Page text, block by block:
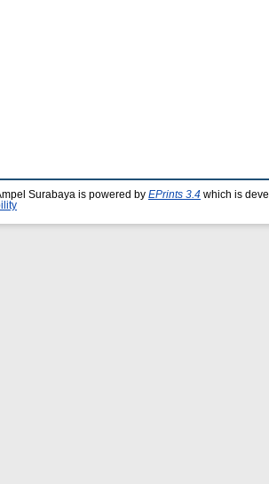
Surabaya is powered by EPrints 3.4 which is